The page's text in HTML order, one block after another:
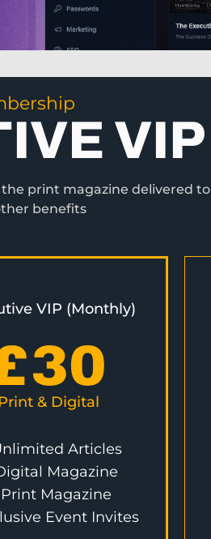
VIP
print magazine delivered to
benefits
VIP (Monthly)
30
& Digital
Articles
Magazine
Magazine
Event Invites